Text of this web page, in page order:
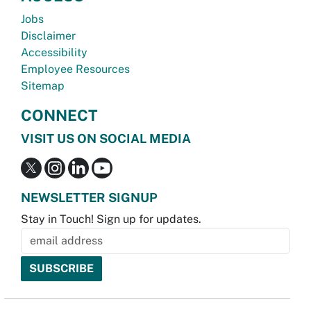
Jobs
Disclaimer
Accessibility
Employee Resources
Sitemap
CONNECT
VISIT US ON SOCIAL MEDIA
NEWSLETTER SIGNUP
Stay in Touch! Sign up for updates.